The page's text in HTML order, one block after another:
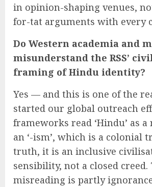
in opinion-shaping venues,
for-tat arguments with every
Do Western academia and
misunderstand the RSS’
framing of Hindu identity?
Yes — and this is one of the
started our global outreach
frameworks read ‘Hindu’ as
an ‘-ism’, which is a colonial
truth, it is an inclusive
sensibility, not a closed creed.
misreading is partly